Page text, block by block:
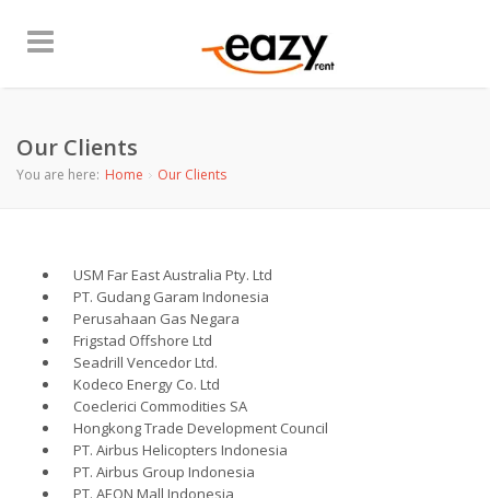
Our Clients
You are here: Home Our Clients
USM Far East Australia Pty. Ltd
PT. Gudang Garam Indonesia
Perusahaan Gas Negara
Frigstad Offshore Ltd
Seadrill Vencedor Ltd.
Kodeco Energy Co. Ltd
Coeclerici Commodities SA
Hongkong Trade Development Council
PT. Airbus Helicopters Indonesia
PT. Airbus Group Indonesia
PT. AEON Mall Indonesia